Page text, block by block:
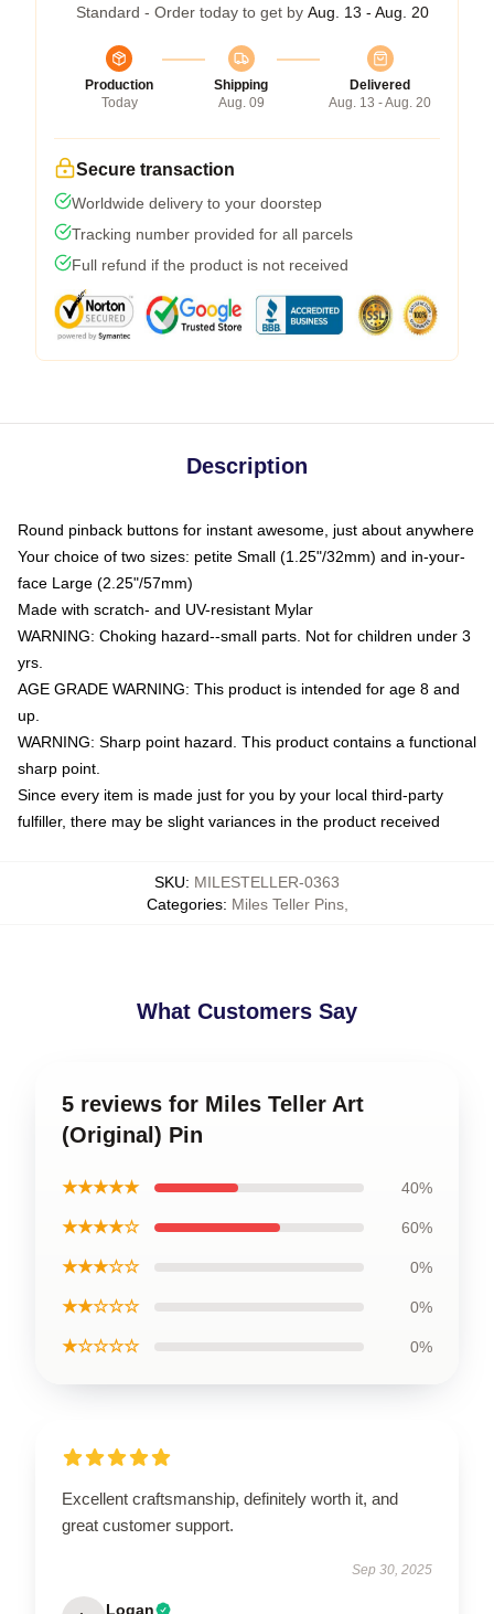
Standard - Order today to get by Aug. 13 - Aug. 20
Production
Today
Shipping
Aug. 09
Delivered
Aug. 13 - Aug. 20
Secure transaction
Worldwide delivery to your doorstep
Tracking number provided for all parcels
Full refund if the product is not received
Description
Round pinback buttons for instant awesome, just about anywhere
Your choice of two sizes: petite Small (1.25"/32mm) and in-your-
face Large (2.25"/57mm)
Made with scratch- and UV-resistant Mylar
WARNING: Choking hazard--small parts. Not for children under 3
yrs.
AGE GRADE WARNING: This product is intended for age 8 and
up.
WARNING: Sharp point hazard. This product contains a functional
sharp point.
Since every item is made just for you by your local third-party
fulfiller, there may be slight variances in the product received
SKU: MILESTELLER-0363
Categories: Miles Teller Pins,
What Customers Say
5 reviews for Miles Teller Art
(Original) Pin
★★★★★ 40%
★★★★☆ 60%
★★★☆☆ 0%
★★☆☆☆ 0%
★☆☆☆☆ 0%
Excellent craftsmanship, definitely worth it, and
great customer support.
Sep 30, 2025
Logan